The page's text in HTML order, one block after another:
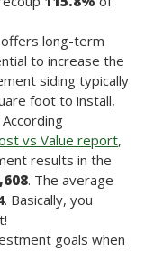
offers long-term
to increase the
siding typically
foot to install,
vs Value report,
results in the
. The average
. Basically, you
goals when